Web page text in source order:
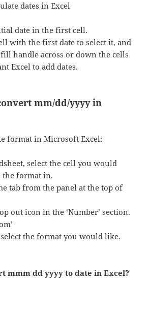
dates in Excel
date in the first cell.
with the first date to select it, and
handle across or down the cells
Excel to add dates.
mm/dd/yyyy in
format in Microsoft Excel:
select the cell you would
the format in.
tab from the panel at the top of
out icon in the ‘Number’ section.
the format you would like.
mmm dd yyyy to date in Excel?